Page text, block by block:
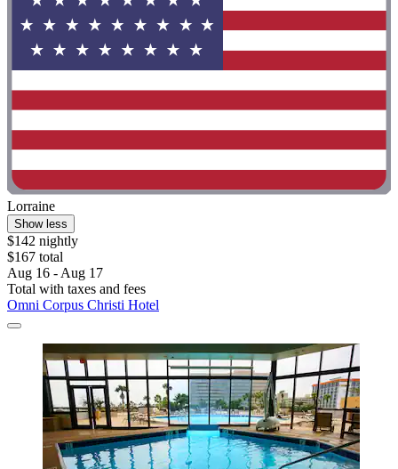
Lorraine
Show less
$142 nightly
$167 total
Aug 16 - Aug 17
Total with taxes and fees
Omni Corpus Christi Hotel